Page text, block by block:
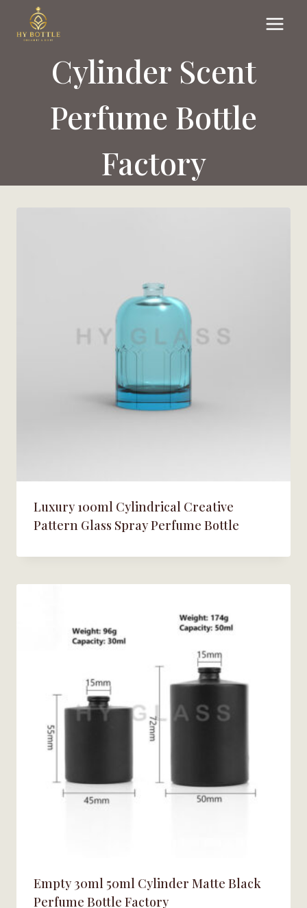
Cylinder Scent
Perfume Bottle
Factory
Luxury 100ml Cylindrical Creative
Pattern Glass Spray Perfume Bottle
Empty 30ml 50ml Cylinder Matte Black
Perfume Bottle Factory